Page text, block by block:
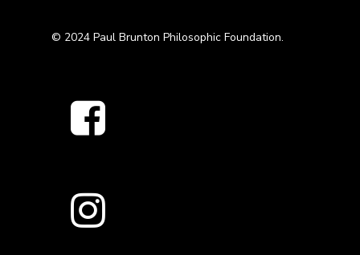
© 2024 Paul Brunton Philosophic Foundation.